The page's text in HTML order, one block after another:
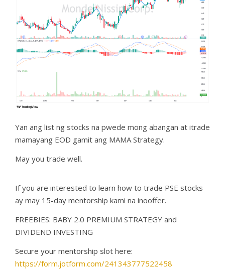
Yan ang list ng stocks na pwede mong abangan at itrade
mamayang EOD gamit ang MAMA Strategy.
May you trade well.
If you are interested to learn how to trade PSE stocks
ay may 15-day mentorship kami na inooffer.
FREEBIES: BABY 2.0 PREMIUM STRATEGY and
DIVIDEND INVESTING
Secure your mentorship slot here:
https://form.jotform.com/241343777522458